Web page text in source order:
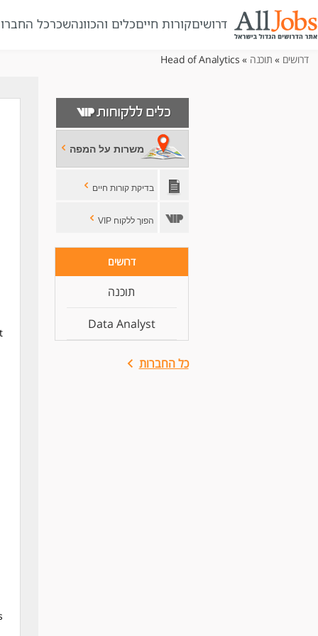
דרושיםקורות חייםכלים והכוונהשכרכל
דרושים » תוכנה » Head of Analytics
משרות על המפה
בדיקת קורות חיים
הפוך ללקוח VIP
דרושים
תוכנה
Data Analyst
כל החברות